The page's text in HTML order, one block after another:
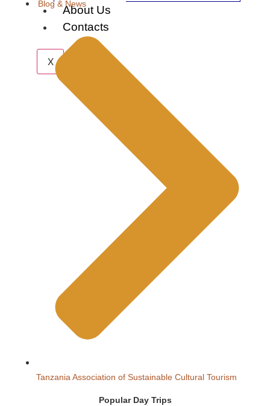
About Us
Contacts
X
Blog & News
Tanzania Association of Sustainable Cultural Tourism
Popular Day Trips